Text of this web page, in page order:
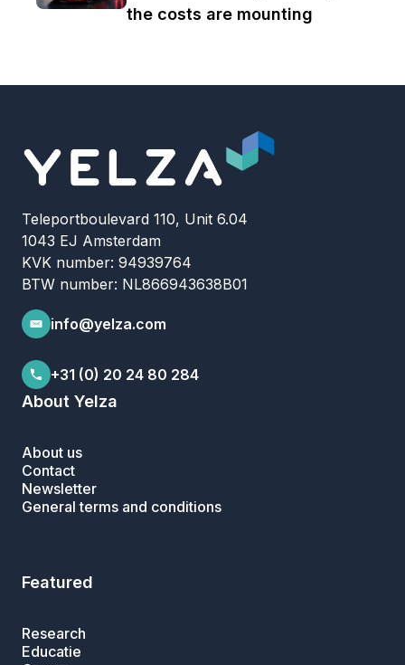
the costs are mounting
Teleportboulevard 110, Unit 6.04
1043 EJ Amsterdam
KVK number: 94939764
BTW number: NL866943638B01
info@yelza.com
+31 (0) 20 24 80 284
About Yelza
About us
Contact
Newsletter
General terms and conditions
Featured
Research
Educatie